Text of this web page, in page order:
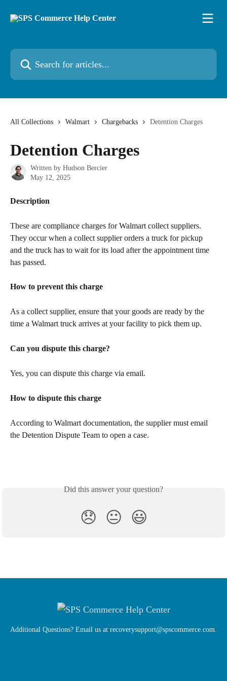
Search for articles...
All Collections Walmart Chargebacks Detention Charges
Detention Charges
Written by Hudson Bercier
May 12, 2025
Description
These are compliance charges for Walmart collect suppliers.
They occur when a collect supplier orders a truck for pickup
and the truck has to wait for its load after the appointment time
has passed.
How to prevent this charge
As a collect supplier, ensure that your goods are ready by the
time a Walmart truck arrives at your facility to pick them up.
Can you dispute this charge?
Yes, you can dispute this charge via email.
How to dispute this charge
According to Walmart documentation, the supplier must email
the Detention Dispute Team to open a case.
Did this answer your question?
😞 😐 😃
Additional Questions? Email us at recoverysupport@spscommerce.com.